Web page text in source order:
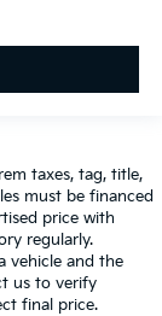
taxes, tag, title,
must be financed
price with
regularly.
vehicle and the
us to verify
final price.